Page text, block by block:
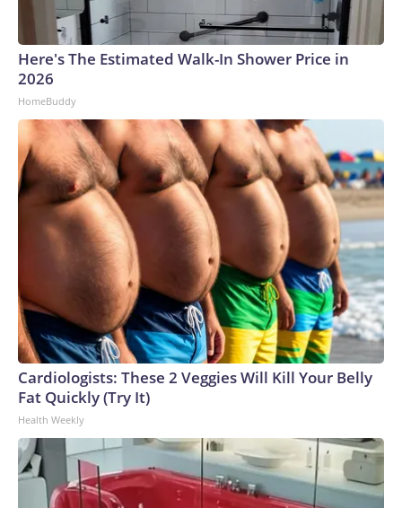
Here's The Estimated Walk-In Shower Price in
2026
HomeBuddy
Cardiologists: These 2 Veggies Will Kill Your Belly
Fat Quickly (Try It)
Health Weekly